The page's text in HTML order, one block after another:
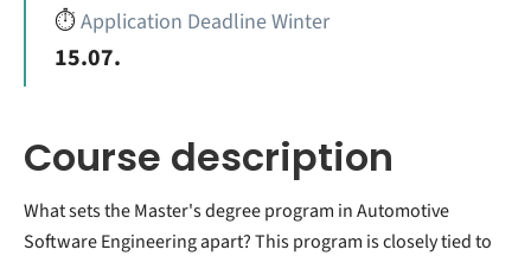
⏱️Application Deadline Winter
15.07.
Course description
What sets the Master's degree program in Automotive
Software Engineering apart? This program is closely tied to